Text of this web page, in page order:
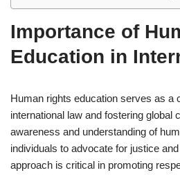
Importance of
Education in
Human rights education serves as a
international law and fostering global
awareness and understanding of
individuals to advocate for justice
approach is critical in promoting